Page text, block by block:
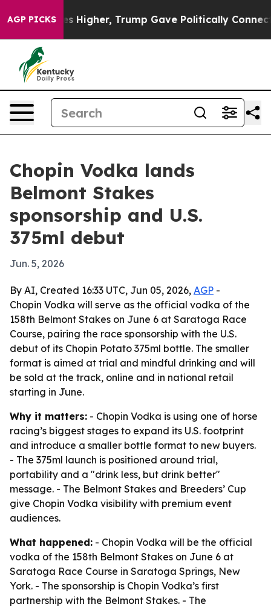
AGP PICKS
oil Prices Higher, Trump Gave Politically
Chopin Vodka lands
Belmont Stakes
sponsorship and U.S.
375ml debut
Jun. 5, 2026
By AI, Created 16:33 UTC, Jun 05, 2026, AGP -
Chopin Vodka will serve as the official vodka of the
158th Belmont Stakes on June 6 at Saratoga Race
Course, pairing the race sponsorship with the U.S.
debut of its Chopin Potato 375ml bottle. The smaller
format is aimed at trial and mindful drinking and will
be sold at the track, online and in national retail
starting in June.
Why it matters: - Chopin Vodka is using one of horse
racing’s biggest stages to expand its U.S. footprint
and introduce a smaller bottle format to new buyers.
- The 375ml launch is positioned around trial,
portability and a "drink less, but drink better"
message. - The Belmont Stakes and Breeders’ Cup
give Chopin Vodka visibility with premium event
audiences.
What happened: - Chopin Vodka will be the official
vodka of the 158th Belmont Stakes on June 6 at
Saratoga Race Course in Saratoga Springs, New
York. - The sponsorship is Chopin Vodka’s first
partnership with the Belmont Stakes. - The